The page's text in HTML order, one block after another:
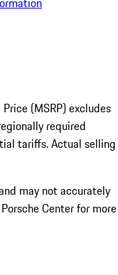
(MSRP) excludes
required
tariffs. Actual selling
may not accurately
Center for more